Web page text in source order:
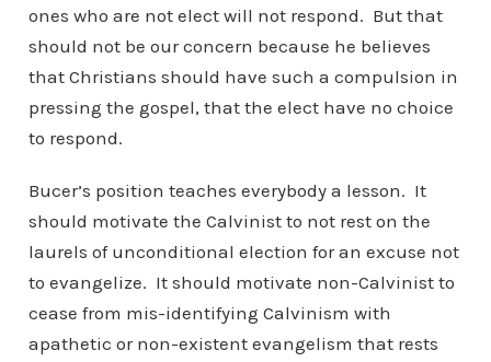
ones who are not elect will not respond. But that
should not be our concern because he believes
that Christians should have such a compulsion in
pressing the gospel, that the elect have no choice
to respond.
Bucer’s position teaches everybody a lesson. It
should motivate the Calvinist to not rest on the
laurels of unconditional election for an excuse not
to evangelize. It should motivate non-Calvinist to
cease from mis-identifying Calvinism with
apathetic or non-existent evangelism that rests